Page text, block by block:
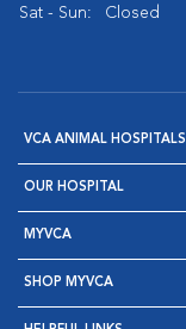
Sat - Sun:
Closed
VCA ANIMAL HOSPITALS
OUR HOSPITAL
MYVCA
SHOP MYVCA